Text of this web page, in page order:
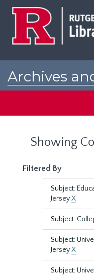
Archives
Showing
Filtered By
Subject:
JerseyX
Subject:
Subject:
JerseyX
Subject: